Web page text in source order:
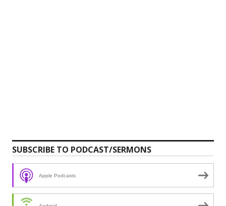
SUBSCRIBE TO PODCAST/SERMONS
Apple Podcasts